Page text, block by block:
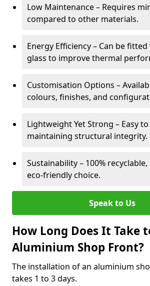
Low Maintenance – Requires
compared to other materials.
Energy Efficiency – Can be
glass to improve thermal
Customisation Options –
colours, finishes, and
Lightweight Yet Strong – Easy
maintaining structural integrity.
Sustainability – 100%
eco-friendly choice.
Speak to Us
How Long Does It Take
Aluminium Shop Front?
The installation of an aluminium
takes 1 to 3 days.